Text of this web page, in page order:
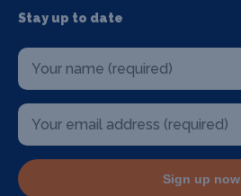
Stay up to date
Sign up now